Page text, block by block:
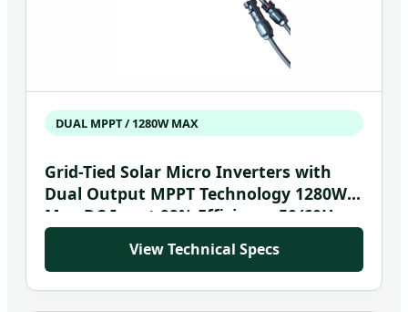
DUAL MPPT / 1280W MAX
Grid-Tied Solar Micro Inverters with
Dual Output MPPT Technology 1280W
Max DC Input 99% Efficiency 50/60Hz
View Technical Specs